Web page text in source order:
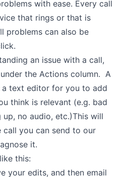
with ease. Every call
that rings or that is
problems can also be
an issue with a call,
the Actions column. A
text editor for you to add
think is relevant (e.g. bad
no audio, etc.)This will
you can send to our
it.
this:
your edits, and then email